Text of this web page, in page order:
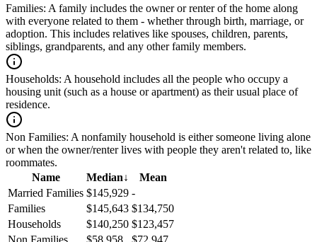
Families: A family includes the owner or renter of the home along
with everyone related to them - whether through birth, marriage, or
adoption. This includes relatives like spouses, children, parents,
siblings, grandparents, and any other family members.
Households: A household includes all the people who occupy a
housing unit (such as a house or apartment) as their usual place of
residence.
Non Families: A nonfamily household is either someone living alone
or when the owner/renter lives with people they aren't related to, like
roommates.
Name
Median↓
Mean
Married Families $145,929 -
Families
$145,643 $134,750
Households
$140,250 $123,457